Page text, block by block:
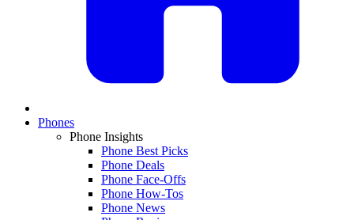
Phones
Phone Insights
Phone Best Picks
Phone Deals
Phone Face-Offs
Phone How-Tos
Phone News